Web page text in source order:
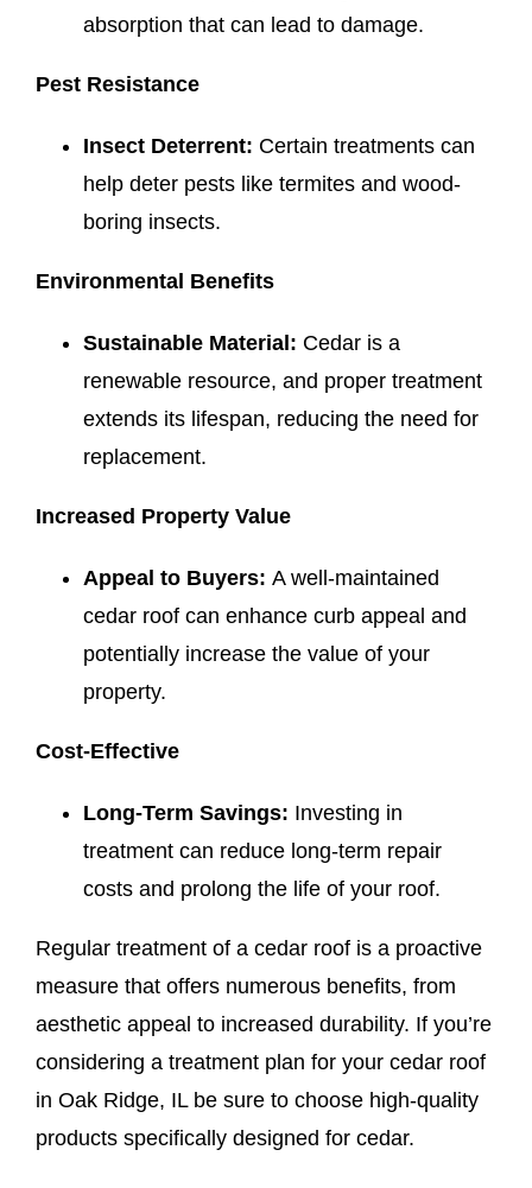
absorption that can lead to damage.
Pest Resistance
Insect Deterrent: Certain treatments can
help deter pests like termites and wood-
boring insects.
Environmental Benefits
Sustainable Material: Cedar is a
renewable resource, and proper treatment
extends its lifespan, reducing the need for
replacement.
Increased Property Value
Appeal to Buyers: A well-maintained
cedar roof can enhance curb appeal and
potentially increase the value of your
property.
Cost-Effective
Long-Term Savings: Investing in
treatment can reduce long-term repair
costs and prolong the life of your roof.
Regular treatment of a cedar roof is a proactive
measure that offers numerous benefits, from
aesthetic appeal to increased durability. If you’re
considering a treatment plan for your cedar roof
in Oak Ridge, IL be sure to choose high-quality
products specifically designed for cedar.